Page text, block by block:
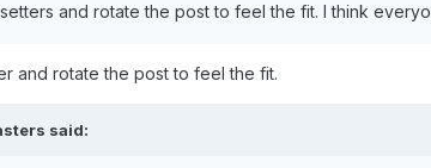
setters and rotate the post to feel the fit. I think
and rotate the post to feel the fit.
said: